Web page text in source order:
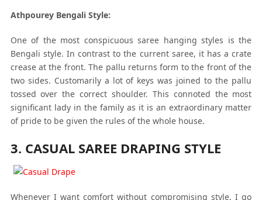
Athpourey Bengali Style:
One of the most conspicuous saree hanging styles is the
Bengali style. In contrast to the current saree, it has a crate
crease at the front. The pallu returns form to the front of the
two sides. Customarily a lot of keys was joined to the pallu
tossed over the correct shoulder. This connoted the most
significant lady in the family as it is an extraordinary matter
of pride to be given the rules of the whole house.
3. CASUAL SAREE DRAPING STYLE
Whenever I want comfort without compromising style, I go